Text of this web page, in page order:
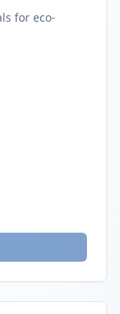
for eco-